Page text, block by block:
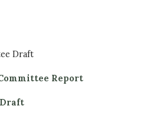
Draft
Report